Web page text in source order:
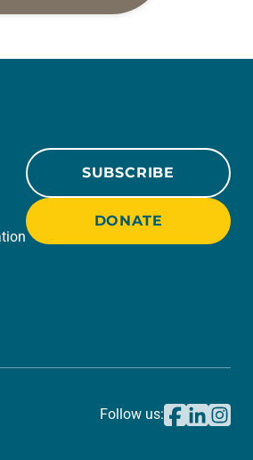
are offered as a guide
SUBSCRIBE
DONATE
Follow us: